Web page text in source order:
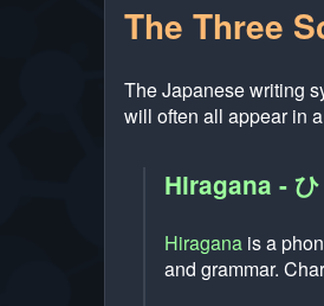
The Three
The Japanese writing
will often all appear in
Hiragana -
Hiragana is a
and grammar.